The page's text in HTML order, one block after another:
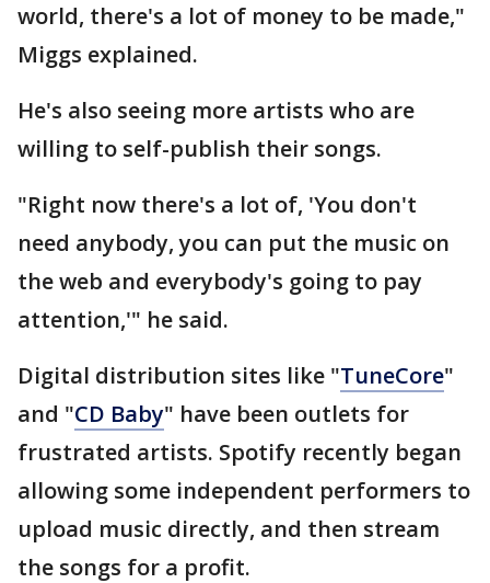
world, there's a lot of money to be made,"
Miggs explained.
He's also seeing more artists who are
willing to self-publish their songs.
"Right now there's a lot of, 'You don't
need anybody, you can put the music on
the web and everybody's going to pay
attention,'" he said.
Digital distribution sites like "TuneCore"
and "CD Baby" have been outlets for
frustrated artists. Spotify recently began
allowing some independent performers to
upload music directly, and then stream
the songs for a profit.